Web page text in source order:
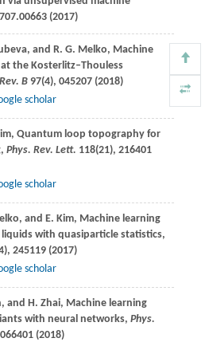
(2017)
, and R. G. Melko, Machine
the Kosterlitz–Thouless
B97(4), 045207 (2018)
scholar
, Quantum loop topography for
Phys. Rev. Lett. 118(21), 216401
scholar
, and E. Kim, Machine learning
with quasiparticle statistics,
245119 (2017)
scholar
, and H. Zhai, Machine learning
with neural networks, Phys.
(2018)